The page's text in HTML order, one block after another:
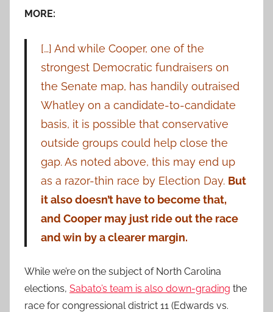
MORE:
[…] And while Cooper, one of the
strongest Democratic fundraisers on
the Senate map, has handily outraised
Whatley on a candidate-to-candidate
basis, it is possible that conservative
outside groups could help close the
gap. As noted above, this may end up
as a razor-thin race by Election Day. But
it also doesn’t have to become that,
and Cooper may just ride out the race
and win by a clearer margin.
While we’re on the subject of North Carolina
elections, Sabato’s team is also down-grading the
race for congressional district 11 (Edwards vs.